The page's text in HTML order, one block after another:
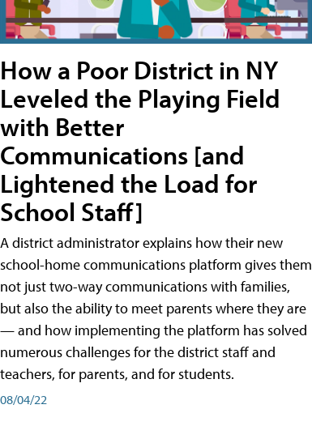
How a Poor District in NY
Leveled the Playing Field
with Better
Communications [and
Lightened the Load for
School Staff]
A district administrator explains how their new
school-home communications platform gives them
not just two-way communications with families,
but also the ability to meet parents where they are
— and how implementing the platform has solved
numerous challenges for the district staff and
teachers, for parents, and for students.
08/04/22